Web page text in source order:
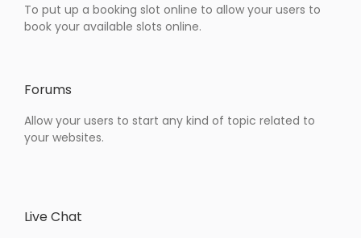
To put up a booking slot online to allow your users to
book your available slots online.
Forums
Allow your users to start any kind of topic related to
your websites.
Live Chat